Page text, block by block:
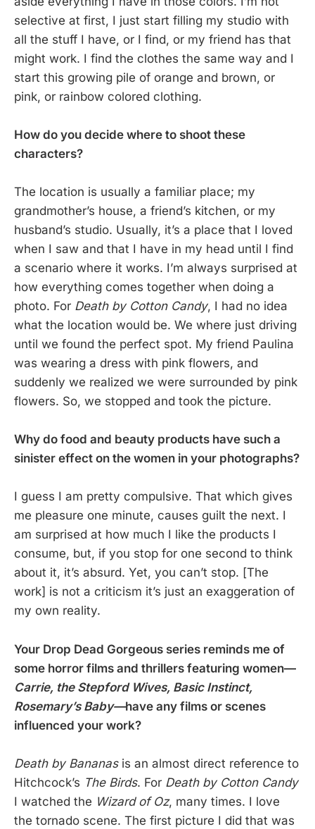
selective at first, I just start filling my studio with
all the stuff I have, or I find, or my friend has that
might work. I find the clothes the same way and I
start this growing pile of orange and brown, or
pink, or rainbow colored clothing.
How do you decide where to shoot these
characters?
The location is usually a familiar place; my
grandmother’s house, a friend’s kitchen, or my
husband’s studio. Usually, it’s a place that I loved
when I saw and that I have in my head until I find
a scenario where it works. I’m always surprised at
how everything comes together when doing a
photo. For Death by Cotton Candy, I had no idea
what the location would be. We where just driving
until we found the perfect spot. My friend Paulina
was wearing a dress with pink flowers, and
suddenly we realized we were surrounded by pink
flowers. So, we stopped and took the picture.
Why do food and beauty products have such a
sinister effect on the women in your photographs?
I guess I am pretty compulsive. That which gives
me pleasure one minute, causes guilt the next. I
am surprised at how much I like the products I
consume, but, if you stop for one second to think
about it, it’s absurd. Yet, you can’t stop. [The
work] is not a criticism it’s just an exaggeration of
my own reality.
Your Drop Dead Gorgeous series reminds me of
some horror films and thrillers featuring women—
Carrie, the Stepford Wives, Basic Instinct,
Rosemary’s Baby—have any films or scenes
influenced your work?
Death by Bananasis an almost direct reference to
Hitchcock’s The Birds. For Death by Cotton Candy
I watched the Wizard of Oz, many times. I love
the tornado scene. The first picture I did that was